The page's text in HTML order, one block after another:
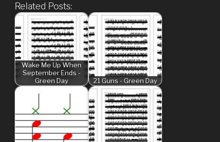
Related Posts:
Wake Me Up When
September Ends -
Green Day
21 Guns - Green Day